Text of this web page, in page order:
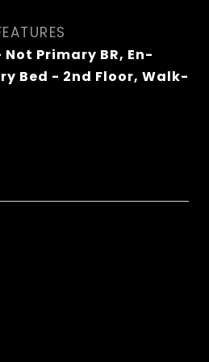
Primary BR, En-
Bed - 2nd Floor, Walk-